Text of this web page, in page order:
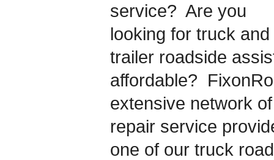
service? Are you
looking for truck and
trailer roadside
affordable?
extensive network
repair service
one of our truck